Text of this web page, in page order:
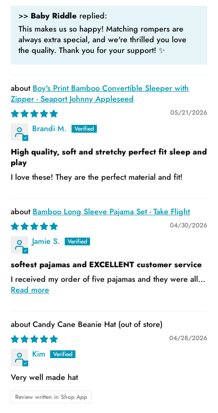
>> Baby Riddle replied:
This makes us so happy! Matching rompers are
always extra special, and we're thrilled you love
the quality. Thank you for your support! ✨
Boy's Print Bamboo Convertible Sleeper with
Zipper - Seaport Johnny Appleseed
05/21/2026
Brandi M.
High quality, soft and stretchy perfect fit sleep and
play
I love these! They are the perfect material and fit!
Bamboo Long Sleeve Pajama Set - Take Flight
04/30/2026
Jamie S.
softest pajamas and EXCELLENT customer service
I received my order of five pajamas and they were all...
Read more
Candy Cane Beanie Hat
04/28/2026
Kim
Very well made hat
Review written in Shop App